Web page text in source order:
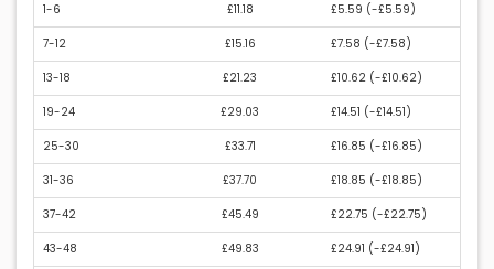
1-6 £11.18 £5.59 (-£5.59)
7-12 £15.16 £7.58 (-£7.58)
13-18 £21.23 £10.62 (-£10.62)
19-24 £29.03 £14.51 (-£14.51)
25-30 £33.71 £16.85 (-£16.85)
31-36 £37.70 £18.85 (-£18.85)
37-42 £45.49 £22.75 (-£22.75)
43-48 £49.83 £24.91 (-£24.91)